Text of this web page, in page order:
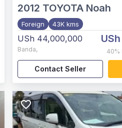
2012 TOYOTA Noah
Foreign 43K kms
USh 44,000,000
Banda, 40%
Contact Seller